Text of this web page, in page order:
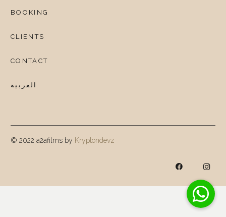
BOOKING
CLIENTS
CONTACT
العربية
© 2022 a2afilms by Kryptondevz